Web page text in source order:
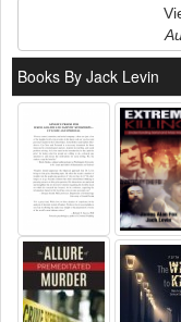
Books By Jack Levin